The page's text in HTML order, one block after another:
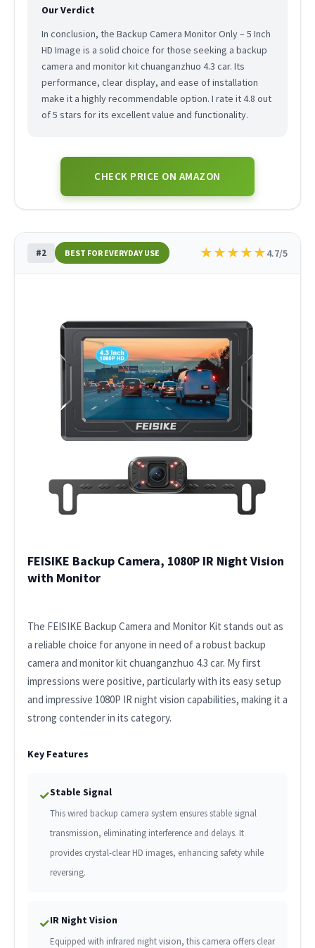
Our Verdict
In conclusion, the Backup Camera Monitor Only – 5 Inch
HD Image is a solid choice for those seeking a backup
camera and monitor kit chuanganzhuo 4.3 car. Its
performance, clear display, and ease of installation
make it a highly recommendable option. I rate it 4.8 out
of 5 stars for its excellent value and functionality.
CHECK PRICE ON AMAZON
#2 BEST FOR EVERYDAY USE ★★★★★4.7/5
FEISIKE Backup Camera, 1080P IR Night Vision
with Monitor
The FEISIKE Backup Camera and Monitor Kit stands out as
a reliable choice for anyone in need of a robust backup
camera and monitor kit chuanganzhuo 4.3 car. My first
impressions were positive, particularly with its easy setup
and impressive 1080P IR night vision capabilities, making it a
strong contender in its category.
Key Features
✓Stable Signal
This wired backup camera system ensures stable signal
transmission, eliminating interference and delays. It
provides crystal-clear HD images, enhancing safety while
reversing.
✓IR Night Vision
Equipped with infrared night vision, this camera offers clear